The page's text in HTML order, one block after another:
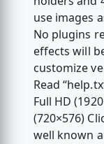
use images
No plugins
effects will
customize
Read
Full HD
(720×576)
well known